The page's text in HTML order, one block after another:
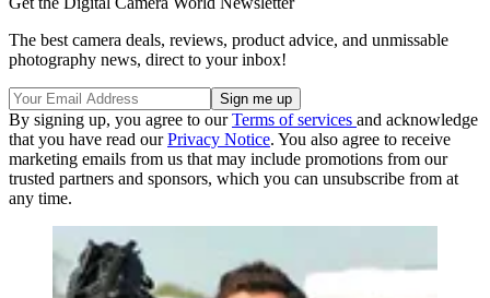
The best camera deals, reviews, product advice, and unmissable
photography news, direct to your inbox!
By signing up, you agree to ourTerms of services and acknowledge
that you have read ourPrivacy Notice. You also agree to receive
marketing emails from us that may include promotions from our
trusted partners and sponsors, which you can unsubscribe from at
any time.